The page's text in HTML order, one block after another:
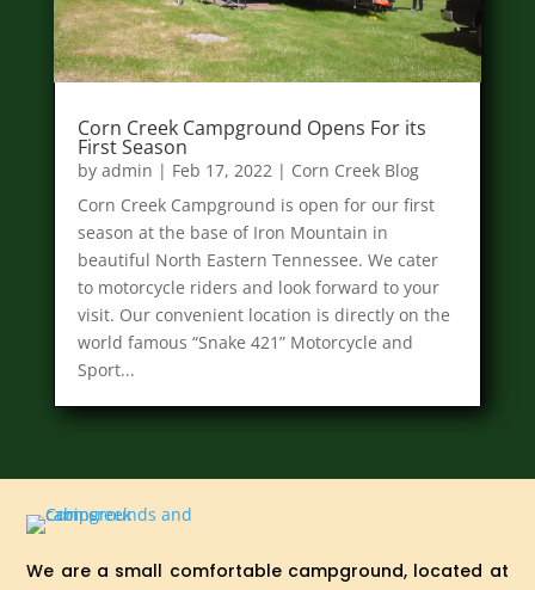
Corn Creek Campground Opens For its
First Season
by admin | Feb 17, 2022| Corn Creek Blog
Corn Creek Campground is open for our first
season at the base of Iron Mountain in
beautiful North Eastern Tennessee. We cater
to motorcycle riders and look forward to your
visit. Our convenient location is directly on the
world famous “Snake 421” Motorcycle and
Sport...
We are a small comfortable campground, located at